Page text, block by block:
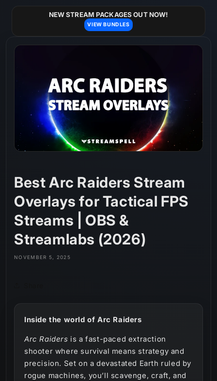
NEW STREAM PACKAGES OUT NOW!
VIEW BUNDLES
Best Arc Raiders Stream
Overlays for Tactical FPS
Streams | OBS &
Streamlabs (2026)
NOVEMBER 5, 2025
Inside the world of Arc Raiders
Arc Raiders is a fast-paced extraction
shooter where survival means strategy and
precision. Set on a devastated Earth ruled by
rogue machines, you’ll scavenge, craft, and